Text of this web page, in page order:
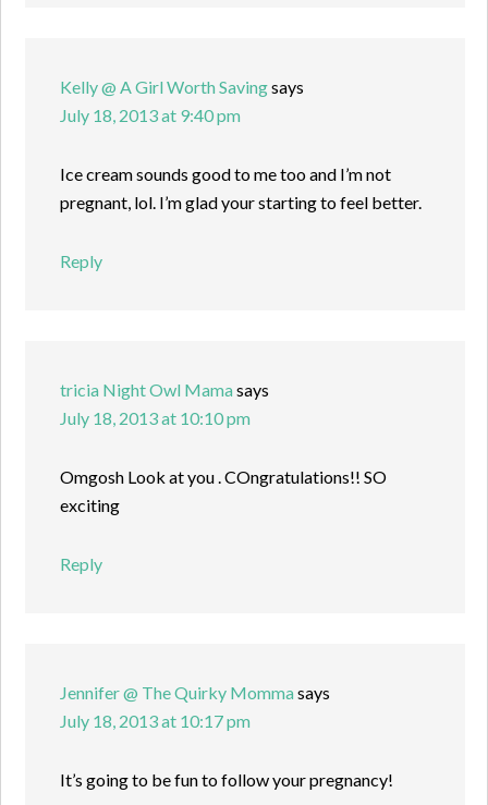
Kelly @ A Girl Worth Savingsays
July 18, 2013 at 9:40 pm
Ice cream sounds good to me too and I’m not
pregnant, lol. I’m glad your starting to feel better.
Reply
tricia Night Owl Mamasays
July 18, 2013 at 10:10 pm
Omgosh Look at you . COngratulations!! SO
exciting
Reply
Jennifer @ The Quirky Mommasays
July 18, 2013 at 10:17 pm
It’s going to be fun to follow your pregnancy!